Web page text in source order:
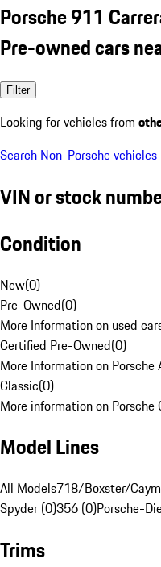
Porsche 911
Pre-owned cars
Filter
Looking for vehicles from
Search Non-Porsche vehicles
VIN or stock
Condition
New(0)
Pre-Owned(0)
More Information on used
Certified Pre-Owned(0)
More Information on
Classic(0)
More information on Porsche
Model Lines
All Models718/Boxster/
Spyder (0)356 (0)Porsche-
Trims